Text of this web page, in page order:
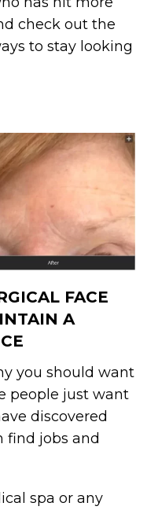
check out the
to stay looking
FACE
A
you should want
people just want
discovered
find jobs and
spa or any